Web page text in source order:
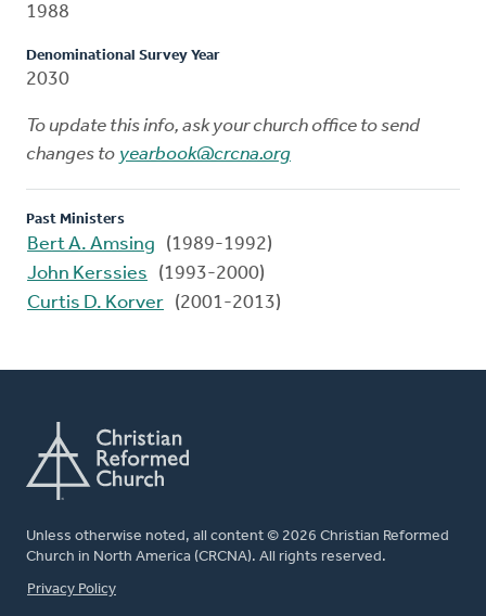
1988
Denominational Survey Year
2030
To update this info, ask your church office to send
changes to yearbook@crcna.org
Past Ministers
Bert A. Amsing
(1989-1992)
John Kerssies
(1993-2000)
Curtis D. Korver (2001-2013)
Unless otherwise noted, all content © 2026 Christian Reformed
Church in North America (CRCNA). All rights reserved.
FOOTER
Privacy Policy